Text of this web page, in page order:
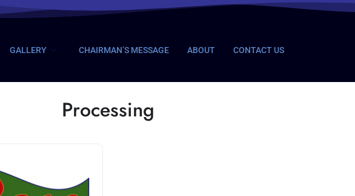
GALLERY CHAIRMAN’S MESSAGE ABOUT CONTACT US
Processing